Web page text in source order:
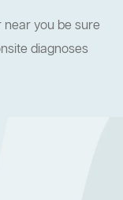
you be sure
diagnoses